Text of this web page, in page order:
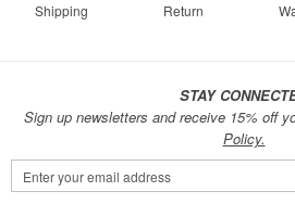
Shipping Return
STAY
Sign up newsletters and receive 15% off
Policy.
Sign
Up